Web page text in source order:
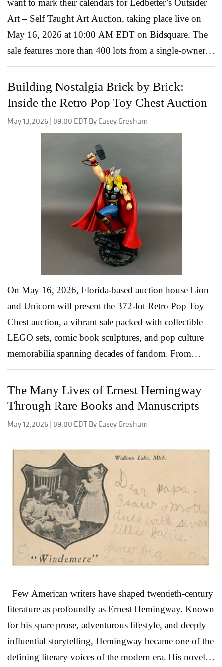
want to mark their calendars for Ledbetter’s Outsider
Art – Self Taught Art Auction, taking place live on
May 16, 2026 at 10:00 AM EDT on Bidsquare. The
sale features more than 400 lots from a single-owner
collection assembled over the last three decades, with
many works acquired directly from the artists
beginning in the early 1990s. The result is a deeply
creativity and individuality at the heart of outsider art.
What makes this auction especially compelling is the
range of voices represented. From Southern folk artists
working in paint and wood to deeply symbolic stone
carvings and textile traditions, the catalog offers
collectors a chance to connect with artists whose
Building Nostalgia Brick by Brick:
Inside the Retro Pop Toy Chest Auction
May 13,2026 | 09:00 EDT By Casey Gresham
On May 16, 2026, Florida-based auction house Lion
and Unicorn will present the 372-lot Retro Pop Toy
Chest auction, a vibrant sale packed with collectible
LEGO sets, comic book sculptures, and pop culture
memorabilia spanning decades of fandom. From
Marvel and DC Comics to Star Wars, Star Trek, and
Disney, the catalog blends nostalgia with serious
collector appeal, offering everything from large-scale
LEGO cities on the living room floor, debating
Marvel heroes with friends, or watching endless reruns
of Star Trek and Star Wars, this auction feels less like a
traditional sale and more like a time capsule. At the
center of the event is an expansive selection of LEGO
sets spanning Creator, Architecture, Ideas, Star Wars,
and Super Heroes ...
The Many Lives of Ernest Hemingway
Through Rare Books and Manuscripts
May 12,2026 | 09:00 EDT By Casey Gresham
Few American writers have shaped twentieth-century
literature as profoundly as Ernest Hemingway. Known
for his spare prose, adventurous lifestyle, and deeply
influential storytelling, Hemingway became one of the
defining literary voices of the modern era. His novels